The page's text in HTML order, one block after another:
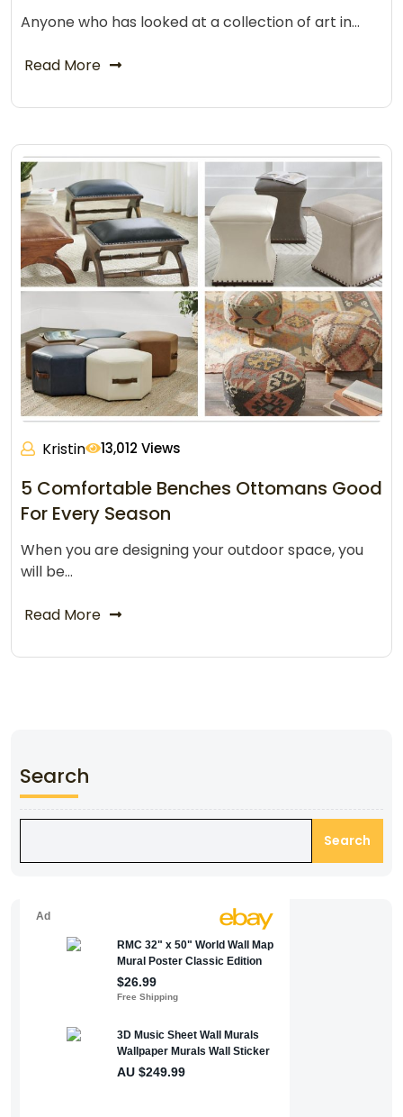
Anyone who has looked at a collection of art in…
Read More
Kristin 13,012 Views
5 Comfortable Benches Ottomans Good
For Every Season
When you are designing your outdoor space, you
will be…
Read More
Search
Search